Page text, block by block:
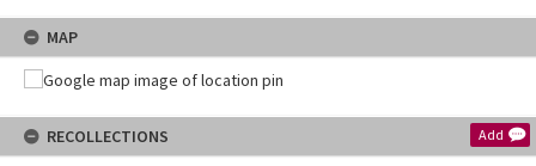
MAP
RECOLLECTIONS Add